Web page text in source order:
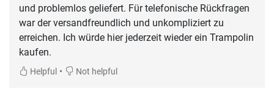
und problemlos geliefert. Für telefonische Rückfragen
war der versandfreundlich und unkompliziert zu
erreichen. Ich würde hier jederzeit wieder ein Trampolin
kaufen.
Helpful • Not helpful